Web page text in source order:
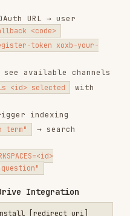
[config]                  #
,
. Env:
Search
<package> <pattern> [ver]  #
<package> <query> [ver]  #
env: LANGUAGE ,
OUTPUT_MODE ,